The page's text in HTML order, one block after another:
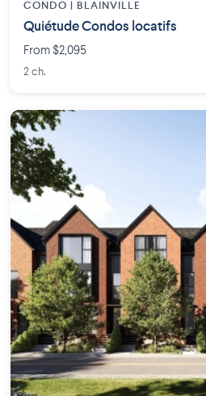
CONDO | BLAINVILLE
Quiétude Condos locatifs
From $2,095
2 ch.